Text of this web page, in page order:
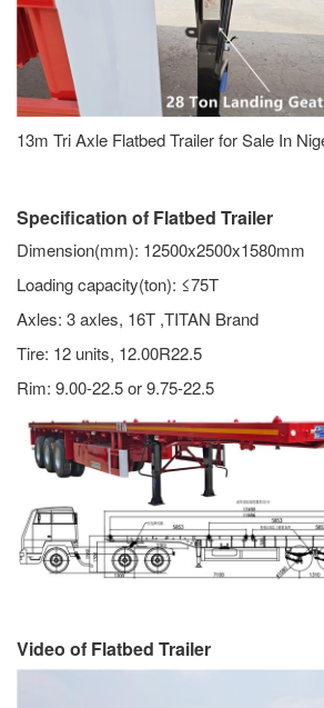
13m Tri Axle Flatbed Trailer for Sale In
Specification of Flatbed Trailer
Dimension(mm): 12500x2500x1580mm
Loading capacity(ton): ≤75T
Axles: 3 axles, 16T ,TITAN Brand
Tire: 12 units, 12.00R22.5
Rim: 9.00-22.5 or 9.75-22.5
Video of Flatbed Trailer